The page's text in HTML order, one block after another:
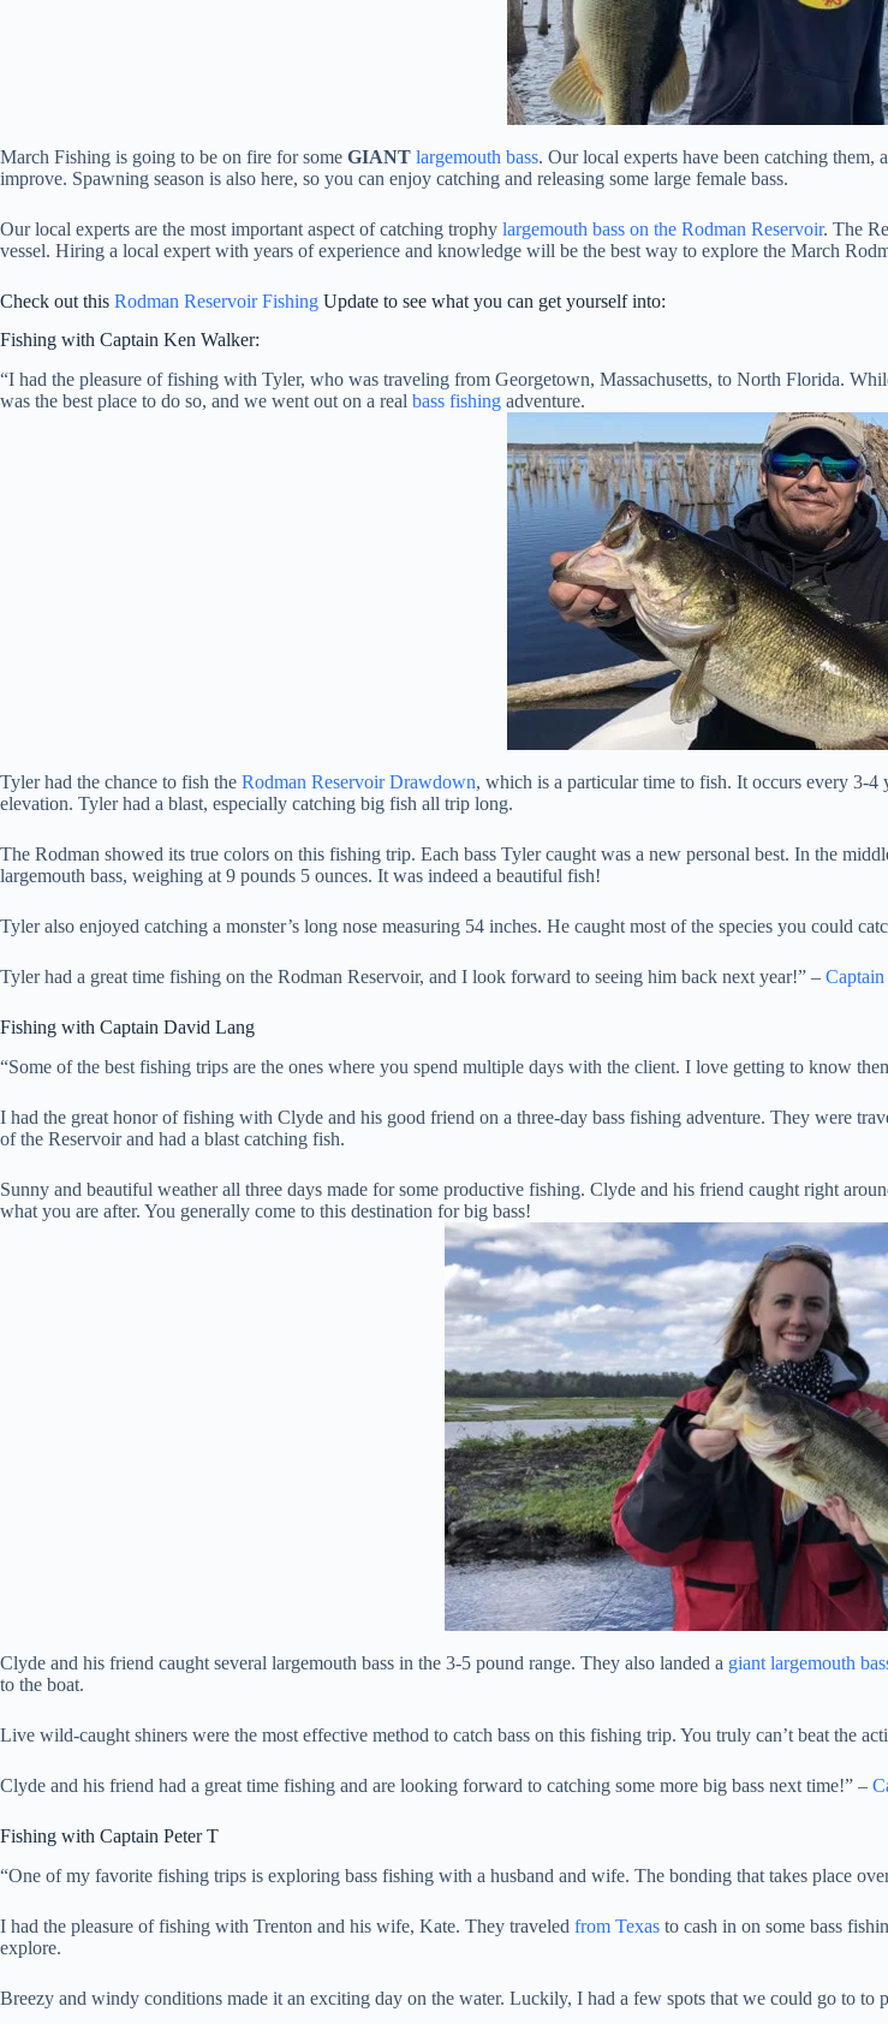
March Fishing is going to be on fire for some GIANT largemouth bass. Our local experts have been catching
improve. Spawning season is also here, so you can enjoy catching and releasing some large female bass.
Our local experts are the most important aspect of catching trophy largemouth bass on the Rodman Reservoir. The
vessel. Hiring a local expert with years of experience and knowledge will be the best way to explore the March
Check out this Rodman Reservoir Fishing Update to see what you can get yourself into:
Fishing with Captain Ken Walker:
“I had the pleasure of fishing with Tyler, who was traveling from Georgetown, Massachusetts, to North Florida.
was the best place to do so, and we went out on a real bass fishing adventure.
Tyler had the chance to fish the Rodman Reservoir Drawdown, which is a particular time to fish. It occurs every 3-4
elevation. Tyler had a blast, especially catching big fish all trip long.
The Rodman showed its true colors on this fishing trip. Each bass Tyler caught was a new personal best. In the
largemouth bass, weighing at 9 pounds 5 ounces. It was indeed a beautiful fish!
Tyler also enjoyed catching a monster’s long nose measuring 54 inches. He caught most of the species you could
Tyler had a great time fishing on the Rodman Reservoir, and I look forward to seeing him back next year!” –
Fishing with Captain David Lang
“Some of the best fishing trips are the ones where you spend multiple days with the client. I love getting to know
I had the great honor of fishing with Clyde and his good friend on a three-day bass fishing adventure. They were
of the Reservoir and had a blast catching fish.
Sunny and beautiful weather all three days made for some productive fishing. Clyde and his friend caught right
what you are after. You generally come to this destination for big bass!
Clyde and his friend caught several largemouth bass in the 3-5 pound range. They also landed a giant largemouth
to the boat.
Live wild-caught shiners were the most effective method to catch bass on this fishing trip. You truly can’t beat the
Clyde and his friend had a great time fishing and are looking forward to catching some more big bass next time!” –
Fishing with Captain Peter T
“One of my favorite fishing trips is exploring bass fishing with a husband and wife. The bonding that takes place
I had the pleasure of fishing with Trenton and his wife, Kate. They traveled from Texas to cash in on some bass
explore.
Breezy and windy conditions made it an exciting day on the water. Luckily, I had a few spots that we could go to